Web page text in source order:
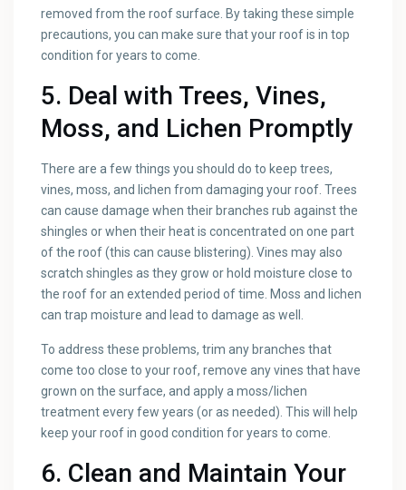
removed from the roof surface. By taking these simple
precautions, you can make sure that your roof is in top
condition for years to come.
5. Deal with Trees, Vines,
Moss, and Lichen Promptly
There are a few things you should do to keep trees,
vines, moss, and lichen from damaging your roof. Trees
can cause damage when their branches rub against the
shingles or when their heat is concentrated on one part
of the roof (this can cause blistering). Vines may also
scratch shingles as they grow or hold moisture close to
the roof for an extended period of time. Moss and lichen
can trap moisture and lead to damage as well.
To address these problems, trim any branches that
come too close to your roof, remove any vines that have
grown on the surface, and apply a moss/lichen
treatment every few years (or as needed). This will help
keep your roof in good condition for years to come.
6. Clean and Maintain Your